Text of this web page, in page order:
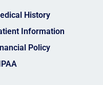
History
Information
Policy